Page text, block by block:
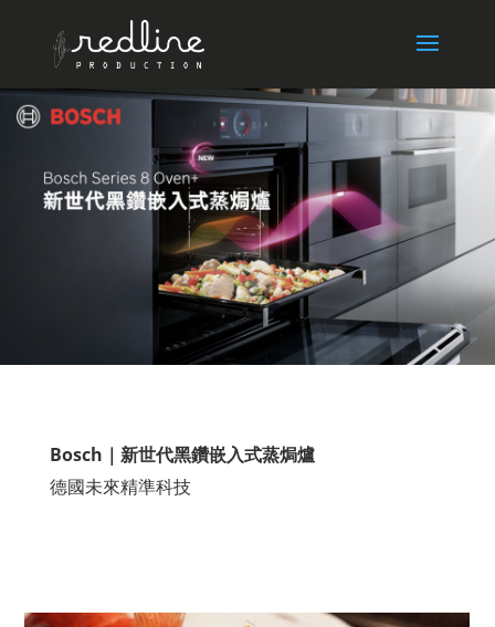
Bosch｜新世代黑鑽嵌入式蒸焗爐
德國未來精準科技